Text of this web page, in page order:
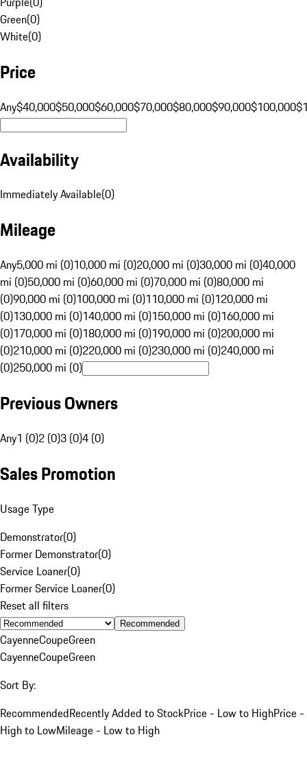
Green(0)
White(0)
Price
Any$40,000$50,000$60,000$70,000$80,000$90,000$100,000
Availability
Immediately Available(0)
Mileage
Any5,000 mi (0)10,000 mi (0)20,000 mi (0)30,000 mi (0)40,000
mi (0)50,000 mi (0)60,000 mi (0)70,000 mi (0)80,000 mi
(0)90,000 mi (0)100,000 mi (0)110,000 mi (0)120,000 mi
(0)130,000 mi (0)140,000 mi (0)150,000 mi (0)160,000 mi
(0)170,000 mi (0)180,000 mi (0)190,000 mi (0)200,000 mi
(0)210,000 mi (0)220,000 mi (0)230,000 mi (0)240,000 mi
(0)250,000 mi (0)
Previous Owners
Any1 (0)2 (0)3 (0)4 (0)
Sales Promotion
Usage Type
Demonstrator(0)
Former Demonstrator(0)
Service Loaner(0)
Former Service Loaner(0)
Reset all filters
Recommended
CayenneCoupeGreen
CayenneCoupeGreen
Sort By:
RecommendedRecently Added to StockPrice - Low to HighPrice -
High to LowMileage - Low to High